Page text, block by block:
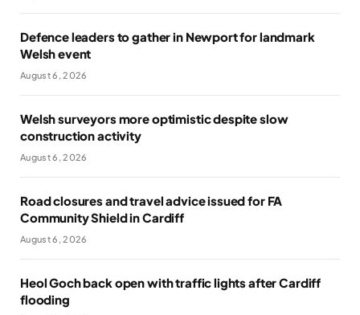
Defence leaders to gather in Newport for landmark
Welsh event
August 6, 2026
Welsh surveyors more optimistic despite slow
construction activity
August 6, 2026
Road closures and travel advice issued for FA
Community Shield in Cardiff
August 6, 2026
Heol Goch back open with traffic lights after Cardiff
flooding